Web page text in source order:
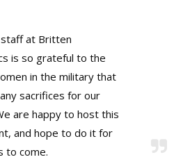
at Britten
is so grateful to the
in the military that
sacrifices for our
are happy to host this
and hope to do it for
to come.